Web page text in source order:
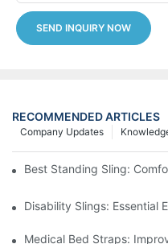
SEND INQUIRY NOW
RECOMMENDED ARTICLES
Company Updates
Best Standing Sling:
Disability Slings: Essential
Medical Bed Straps: